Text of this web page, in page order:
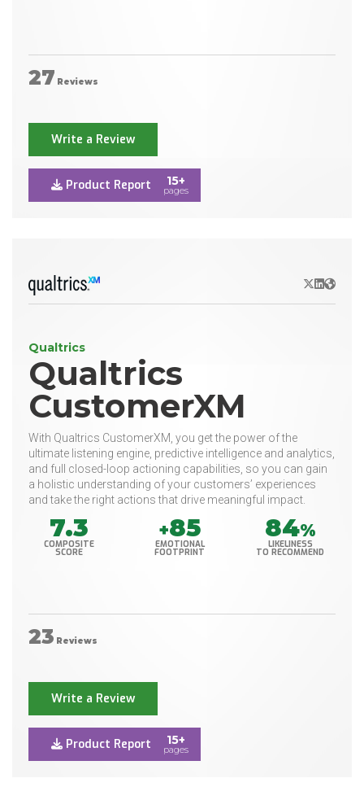
27 Reviews
Write a Review
Product Report 15+
pages
X/Twitter
LinkedIn
Website
Qualtrics
Qualtrics
CustomerXM
With Qualtrics CustomerXM, you get the power of the
ultimate listening engine, predictive intelligence and analytics,
and full closed-loop actioning capabilities, so you can gain
a holistic understanding of your customers’ experiences
and take the right actions that drive meaningful impact.
7.3
COMPOSITE
SCORE
+85
EMOTIONAL
FOOTPRINT
84%
LIKELINESS
TO RECOMMEND
23 Reviews
Write a Review
Product Report 15+
pages